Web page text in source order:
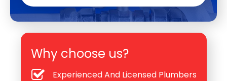
Why choose us?
Experienced And Licensed Plumbers